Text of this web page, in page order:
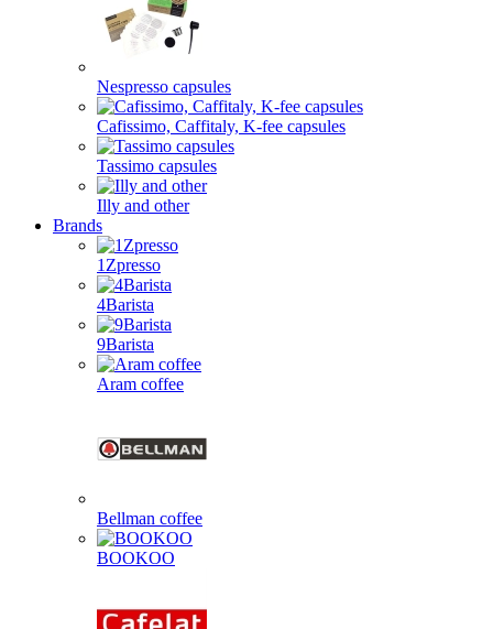
Nespresso capsules
Cafissimo, Caffitaly, K-fee capsules
Tassimo capsules
Illy and other
Brands
1Zpresso
4Barista
9Barista
Aram coffee
Bellman coffee
BOOKOO